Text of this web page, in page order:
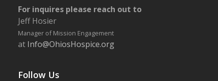
For inquires please reach out to
Jeff Hosier
Manager of Mission Engagement
at Info@OhiosHospice.org
Follow Us